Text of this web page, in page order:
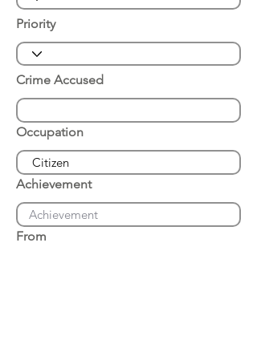
Priority
Crime Accused
Occupation
Achievement
From